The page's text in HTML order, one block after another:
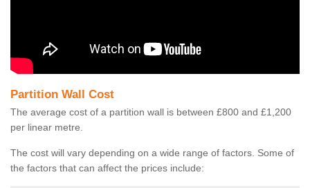
Partition Wall Cost
The average cost of a partition wall is between £800 and £1,200
per linear metre.
The cost will vary depending on a wide range of factors. Some of
the factors that can affect the prices include: